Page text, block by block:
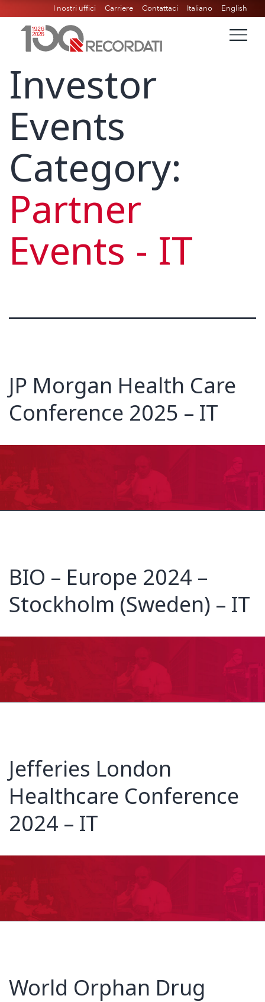
I nostri uffici Carriere Contattaci Italiano English
Investor
Events
Category:
Partner
Events - IT
JP Morgan Health Care
Conference 2025 – IT
BIO – Europe 2024 –
Stockholm (Sweden) – IT
Jefferies London
Healthcare Conference
2024 – IT
World Orphan Drug